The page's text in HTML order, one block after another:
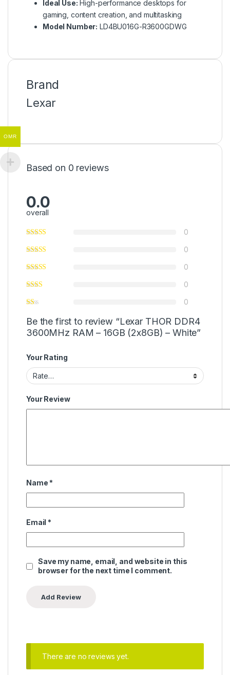
Ideal Use: High-performance desktops for
gaming, content creation, and multitasking
Model Number: LD4BU016G-R3600GDWG
Brand
Lexar
Based on 0 reviews
0.0
overall
0
0
0
0
0
Be the first to review “Lexar THOR DDR4
3600MHz RAM – 16GB (2x8GB) – White”
Your Rating
Your Review
Name *
Email *
Save my name, email, and website in this
browser for the next time I comment.
There are no reviews yet.
OMR